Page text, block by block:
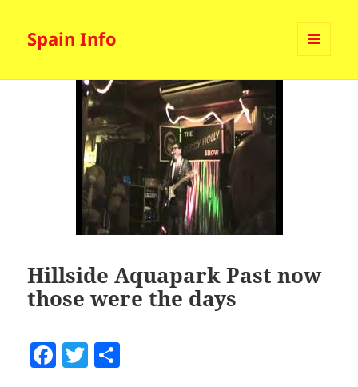
Spain Info
Hillside Aquapark Past now
those were the days
F T